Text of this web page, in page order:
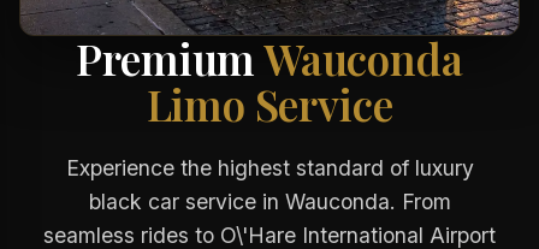
PremiumWauconda
Limo Service
Experience the highest standard of luxury
black car service in Wauconda. From
seamless rides to O\'Hare International Airport